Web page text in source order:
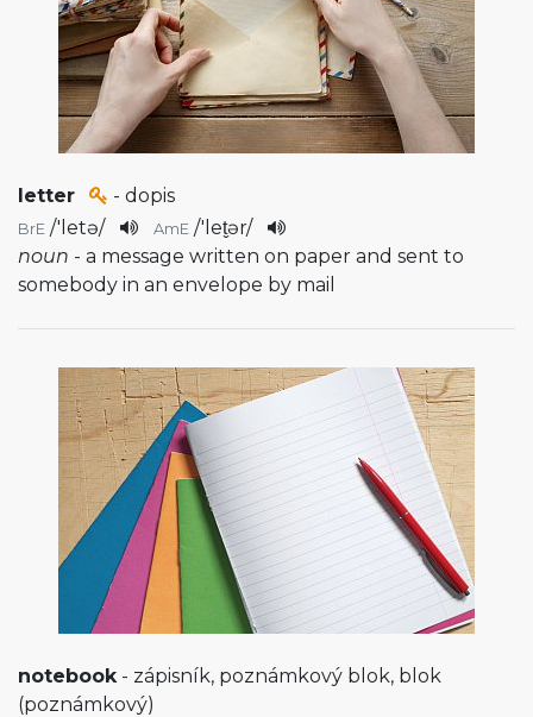
letter - dopis
BrE /'letə/ AmE /'let̬ər/
noun - a message written on paper and sent to
somebody in an envelope by mail
notebook- zápisník, poznámkový blok, blok
(poznámkový)